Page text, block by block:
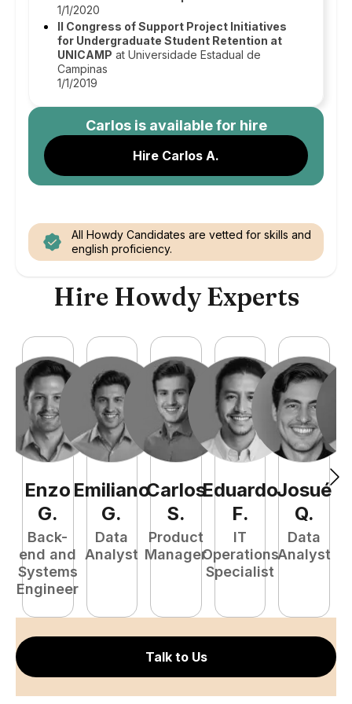
1/1/2020
II Congress of Support Project Initiatives
for Undergraduate Student Retention at
UNICAMP at Universidade Estadual de
Campinas
1/1/2019
Carlosis available for hire
Hire Carlos A.
All Howdy Candidates are vetted for skills and
english proficiency.
Hire Howdy Experts
Enzo
G.
Back-
end and
Systems
Engineer
Emiliano
G.
Data
Analyst
Carlos
S.
Product
Manager
Eduardo
F.
IT
Operations
Specialist
Josué
Q.
Data
Analyst
Talk to Us